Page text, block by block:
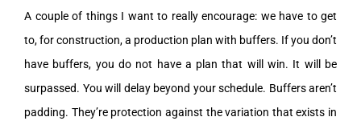
A couple of things I want to really encourage: we have to get
to, for construction, a production plan with buffers. If you don’t
have buffers, you do not have a plan that will win. It will be
surpassed. You will delay beyond your schedule. Buffers aren’t
padding. They’re protection against the variation that exists in